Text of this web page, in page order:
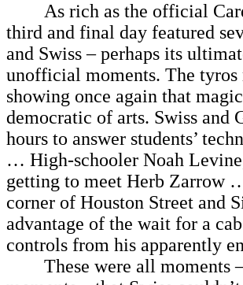
As rich as the official
third and final day featured
and Swiss – perhaps its
unofficial moments. The
showing once again that
democratic of arts. Swiss
hours to answer students’
… High-schooler Noah
getting to meet Herb Zarrow
corner of Houston Street and
advantage of the wait for a
controls from his apparently
These were all moments –